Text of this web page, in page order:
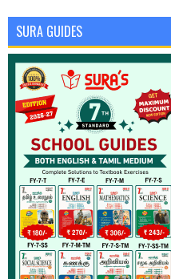
SURA GUIDES